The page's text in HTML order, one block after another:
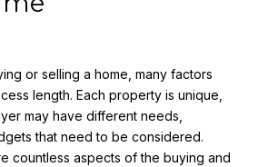
or selling a home, many factors
length. Each property is unique,
may have different needs,
that need to be considered.
countless aspects of the buying and